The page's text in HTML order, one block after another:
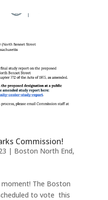
Commission!
| Boston North End,
moment! The Boston
to vote this